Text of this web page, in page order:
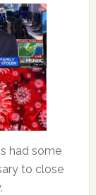
had some
to close